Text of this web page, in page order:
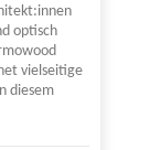
optisch
vielseitige
diesem